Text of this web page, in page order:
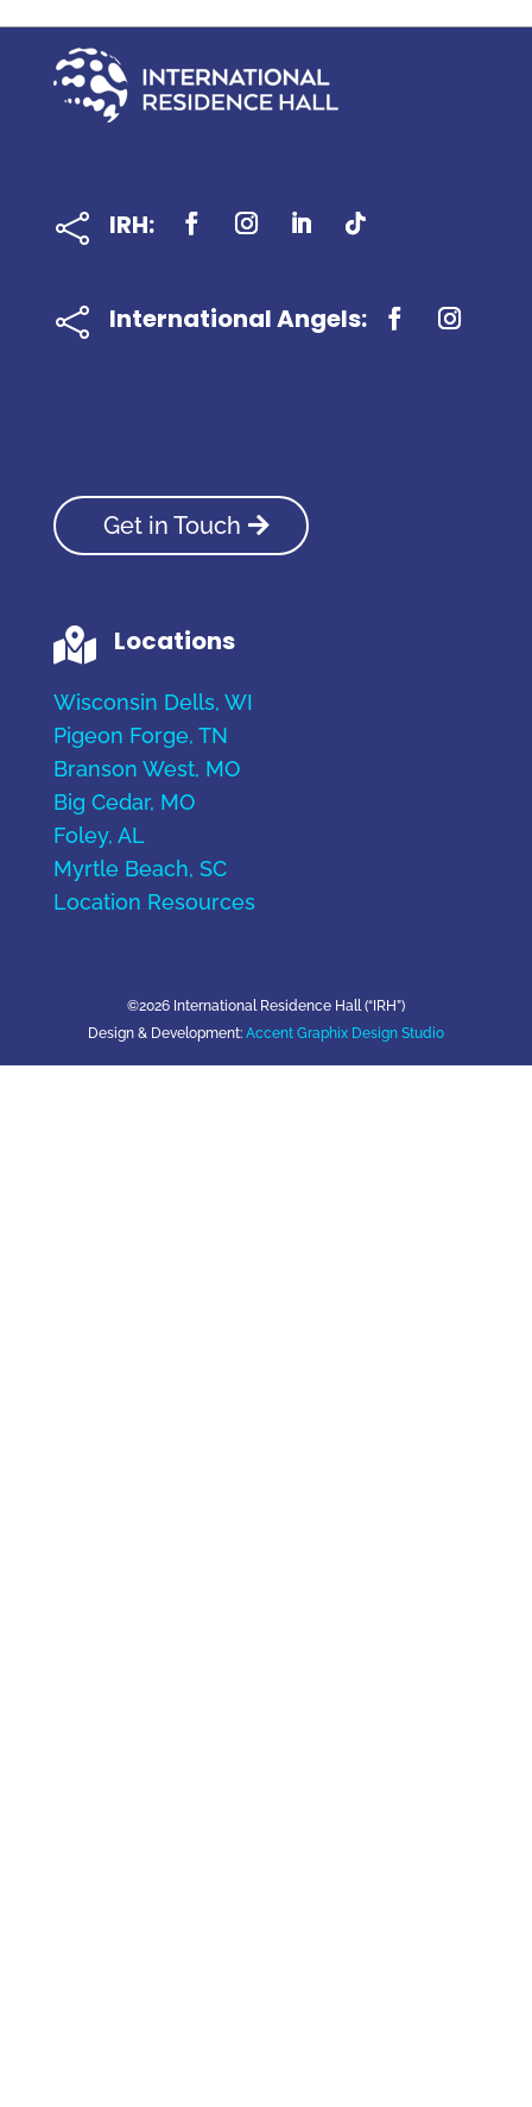
 IRH:
 International Angels:
Get in Touch
 Locations
Wisconsin Dells, WI
Pigeon Forge, TN
Branson West, MO
Big Cedar, MO
Foley, AL
Myrtle Beach, SC
Location Resources
©2026 International Residence Hall (“IRH”)
Design & Development: Accent Graphix Design Studio